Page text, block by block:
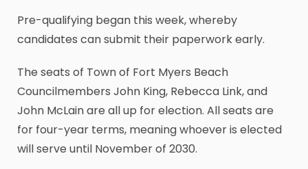
Pre-qualifying began this week, whereby
candidates can submit their paperwork early.
The seats of Town of Fort Myers Beach
Councilmembers John King, Rebecca Link, and
John McLain are all up for election. All seats are
for four-year terms, meaning whoever is elected
will serve until November of 2030.